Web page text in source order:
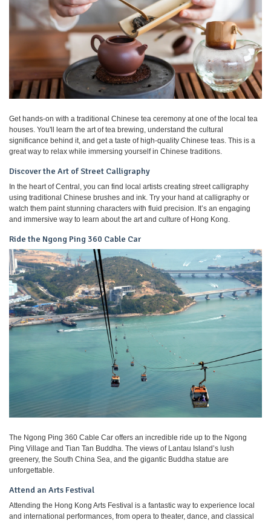
Get hands-on with a traditional Chinese tea ceremony at one of the local tea
houses. You'll learn the art of tea brewing, understand the cultural
significance behind it, and get a taste of high-quality Chinese teas. This is a
great way to relax while immersing yourself in Chinese traditions.
Discover the Art of Street Calligraphy
In the heart of Central, you can find local artists creating street calligraphy
using traditional Chinese brushes and ink. Try your hand at calligraphy or
watch them paint stunning characters with fluid precision. It’s an engaging
and immersive way to learn about the art and culture of Hong Kong.
Ride the Ngong Ping 360 Cable Car
The Ngong Ping 360 Cable Car offers an incredible ride up to the Ngong
Ping Village and Tian Tan Buddha. The views of Lantau Island’s lush
greenery, the South China Sea, and the gigantic Buddha statue are
unforgettable.
Attend an Arts Festival
Attending the Hong Kong Arts Festival is a fantastic way to experience local
and international performances, from opera to theater, dance, and classical